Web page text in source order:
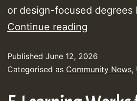
or design-focused degrees
Continue reading
Colleges
in
Qatar
Published June 12, 2026
Categorised as Community News,